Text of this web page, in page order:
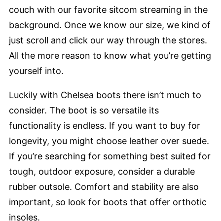
couch with our favorite sitcom streaming in the
background. Once we know our size, we kind of
just scroll and click our way through the stores.
All the more reason to know what you’re getting
yourself into.
Luckily with Chelsea boots there isn’t much to
consider. The boot is so versatile its
functionality is endless. If you want to buy for
longevity, you might choose leather over suede.
If you’re searching for something best suited for
tough, outdoor exposure, consider a durable
rubber outsole. Comfort and stability are also
important, so look for boots that offer orthotic
insoles.